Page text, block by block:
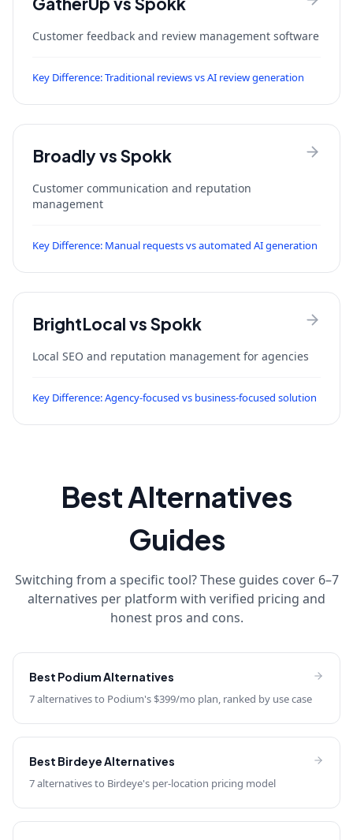
Customer feedback and review management software
Key Difference:Traditional reviews vs AI review generation
Broadlyvs Spokk
Customer communication and reputation
management
Key Difference: Manual requests vs automated AI generation
BrightLocalvs Spokk
Local SEO and reputation management for agencies
Key Difference:Agency-focused vs business-focused solution
Best Alternatives
Guides
Switching from a specific tool? These guides cover 6–7
alternatives per platform with verified pricing and
honest pros and cons.
Best PodiumAlternatives
7 alternatives to Podium's $399/mo plan, ranked by use case
Best BirdeyeAlternatives
7 alternatives to Birdeye's per-location pricing model